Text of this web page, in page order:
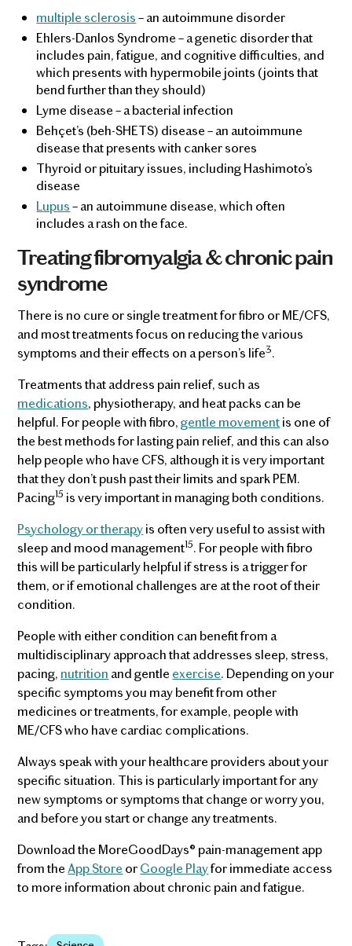
multiple sclerosis– an autoimmune disorder
Ehlers-Danlos Syndrome – a genetic disorder that
includes pain, fatigue, and cognitive difficulties, and
which presents with hypermobile joints (joints that
bend further than they should)
Lyme disease – a bacterial infection
Behçet’s (beh-SHETS) disease – an autoimmune
disease that presents with canker sores
Thyroid or pituitary issues, including Hashimoto’s
disease
Lupus– an autoimmune disease, which often
includes a rash on the face.
Treating fibromyalgia & chronic pain
syndrome
There is no cure or single treatment for fibro or ME/CFS,
and most treatments focus on reducing the various
symptoms and their effects on a person’s life3.
Treatments that address pain relief, such as
medications, physiotherapy, and heat packs can be
helpful. For people with fibro,gentle movementis one of
the best methods for lasting pain relief, and this can also
help people who have CFS, although it is very important
that they don’t push past their limits and spark PEM.
Pacing15 is very important in managing both conditions.
Psychology or therapyis often very useful to assist with
sleep and mood management15. For people with fibro
this will be particularly helpful if stress is a trigger for
them, or if emotional challenges are at the root of their
condition.
People with either condition can benefit from a
multidisciplinary approach that addresses sleep, stress,
pacing, nutrition and gentle exercise. Depending on your
specific symptoms you may benefit from other
medicines or treatments, for example, people with
ME/CFS who have cardiac complications.
Always speak with your healthcare providers about your
specific situation. This is particularly important for any
new symptoms or symptoms that change or worry you,
and before you start or change any treatments.
Download the MoreGoodDays® pain-management app
from theApp Store orGoogle Playfor immediate access
to more information about chronic pain and fatigue.